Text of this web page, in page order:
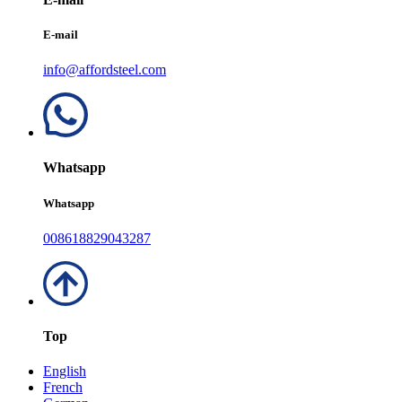
E-mail
info@affordsteel.com
Whatsapp
Whatsapp
008618829043287
Top
English
French